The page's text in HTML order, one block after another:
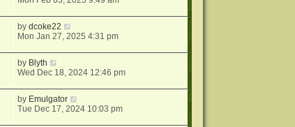
bydcoke22
Mon Jan 27, 2025 4:31 pm
by Blyth
Wed Dec 18, 2024 12:46 pm
by Emulgator
Tue Dec 17, 2024 10:03 pm